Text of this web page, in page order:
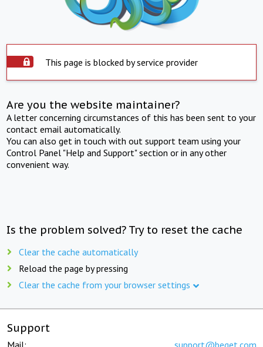
This page is blocked by service provider
Are you the website maintainer?
A letter concerning circumstances of this has been sent to your
contact email automatically.
You can also get in touch with out support team using your
Control Panel "Help and Support" section or in any other
convenient way.
Is the problem solved? Try to reset the cache
Clear the cache automatically
Reload the page by pressing
Clear the cache from your browser settings
Support
Mail: support@beget.com